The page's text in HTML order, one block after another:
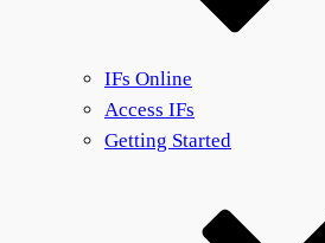
IFs Online
Access IFs
Getting Started